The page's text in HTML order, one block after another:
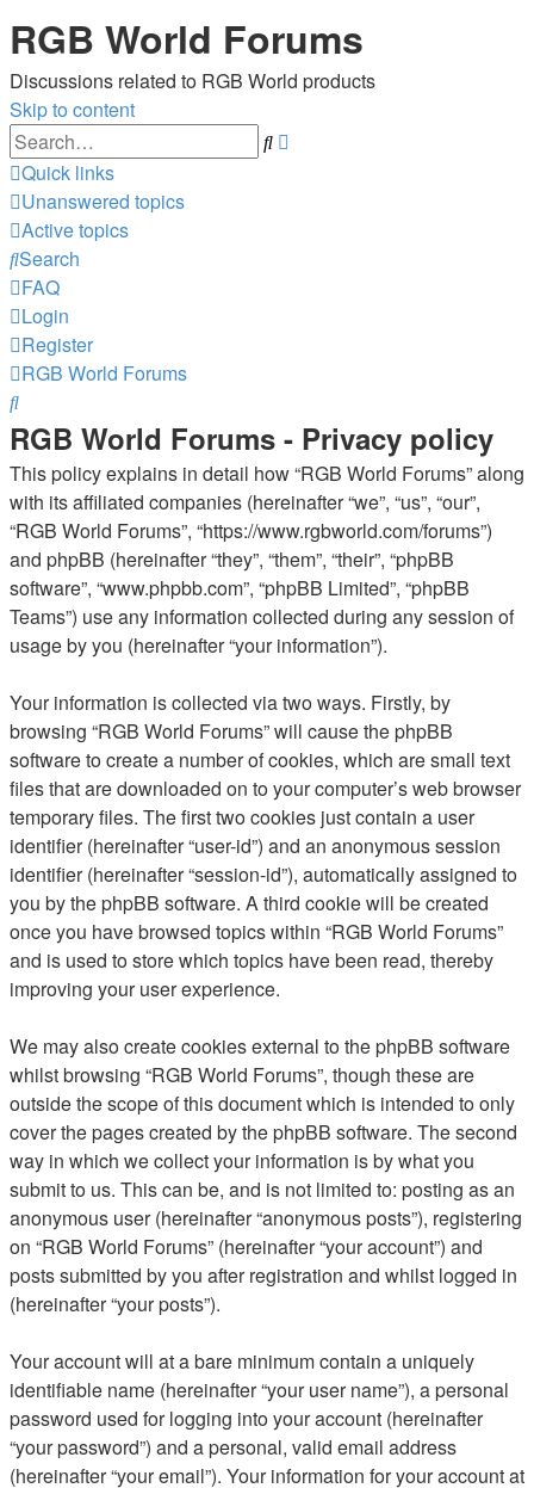
RGB World Forums
Discussions related to RGB World products
Skip to content
Search
Quick links
Unanswered topics
Active topics
Search
FAQ
Login
Register
RGB World Forums
Search
RGB World Forums - Privacy policy
This policy explains in detail how “RGB World Forums” along
with its affiliated companies (hereinafter “we”, “us”, “our”,
“RGB World Forums”, “https://www.rgbworld.com/forums”)
and phpBB (hereinafter “they”, “them”, “their”, “phpBB
software”, “www.phpbb.com”, “phpBB Limited”, “phpBB
Teams”) use any information collected during any session of
usage by you (hereinafter “your information”).
Your information is collected via two ways. Firstly, by
browsing “RGB World Forums” will cause the phpBB
software to create a number of cookies, which are small text
files that are downloaded on to your computer’s web browser
temporary files. The first two cookies just contain a user
identifier (hereinafter “user-id”) and an anonymous session
identifier (hereinafter “session-id”), automatically assigned to
you by the phpBB software. A third cookie will be created
once you have browsed topics within “RGB World Forums”
and is used to store which topics have been read, thereby
improving your user experience.
We may also create cookies external to the phpBB software
whilst browsing “RGB World Forums”, though these are
outside the scope of this document which is intended to only
cover the pages created by the phpBB software. The second
way in which we collect your information is by what you
submit to us. This can be, and is not limited to: posting as an
anonymous user (hereinafter “anonymous posts”), registering
on “RGB World Forums” (hereinafter “your account”) and
posts submitted by you after registration and whilst logged in
(hereinafter “your posts”).
Your account will at a bare minimum contain a uniquely
identifiable name (hereinafter “your user name”), a personal
password used for logging into your account (hereinafter
“your password”) and a personal, valid email address
(hereinafter “your email”). Your information for your account at